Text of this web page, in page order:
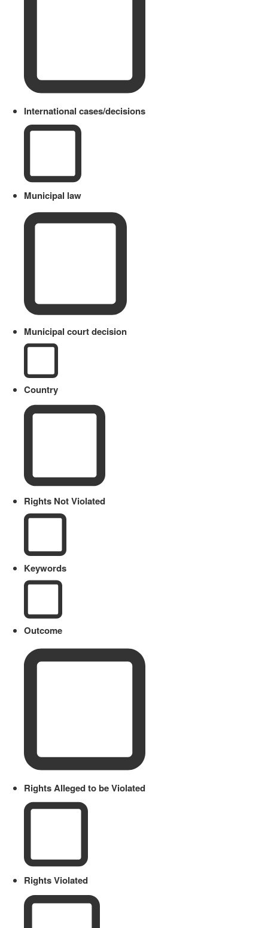
International cases/decisions
Municipal law
Municipal court decision
Country
Rights Not Violated
Keywords
Outcome
Rights Alleged to be Violated
Rights Violated